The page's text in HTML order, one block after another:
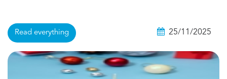
Read everything 25/11/2025